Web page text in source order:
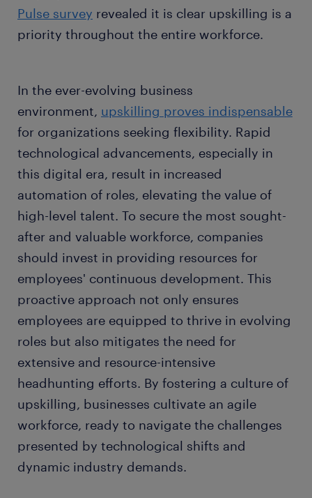
Pulse survey revealed it is clear upskilling is a
priority throughout the entire workforce.
In the ever-evolving business
environment, upskilling proves indispensable
for organizations seeking flexibility. Rapid
technological advancements, especially in
this digital era, result in increased
automation of roles, elevating the value of
high-level talent. To secure the most sought-
after and valuable workforce, companies
should invest in providing resources for
employees' continuous development. This
proactive approach not only ensures
employees are equipped to thrive in evolving
roles but also mitigates the need for
extensive and resource-intensive
headhunting efforts. By fostering a culture of
upskilling, businesses cultivate an agile
workforce, ready to navigate the challenges
presented by technological shifts and
dynamic industry demands.